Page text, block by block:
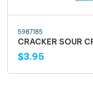
5987185
CRACKER SOUR
$3.95